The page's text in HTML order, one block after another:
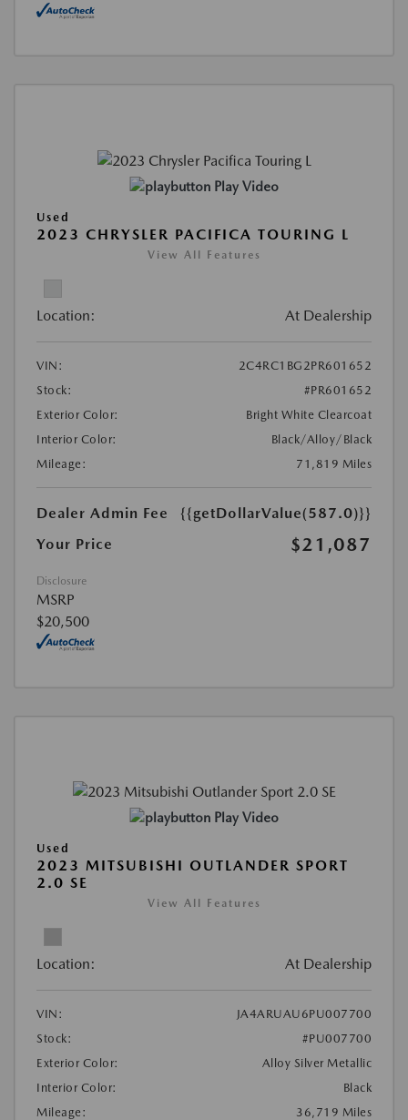
Play Video
Used
2023 CHRYSLER PACIFICA TOURING L
View All Features
Location: At Dealership
VIN:
2C4RC1BG2PR601652
Stock:
#PR601652
Exterior Color:
Bright White Clearcoat
Interior Color:
Black/Alloy/Black
Mileage:
71,819 Miles
Dealer Admin Fee
{{getDollarValue(587.0)}}
Your Price
$21,087
Disclosure
MSRP
$20,500
Play Video
Used
2023 MITSUBISHI OUTLANDER SPORT
2.0 SE
View All Features
Location: At Dealership
VIN:
JA4ARUAU6PU007700
Stock:
#PU007700
Exterior Color:
Alloy Silver Metallic
Interior Color:
Black
Mileage:
36,719 Miles